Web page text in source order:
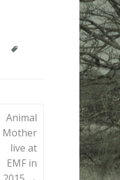
Animal
Mother
live at
EMF in